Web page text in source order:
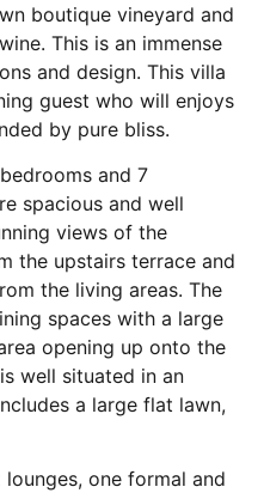
boutique vineyard and
This is an immense
and design. This villa
guest who will enjoys
by pure bliss.
and 7
spacious and well
views of the
the upstairs terrace and
the living areas. The
spaces with a large
opening up onto the
well situated in an
a large flat lawn,
one formal and